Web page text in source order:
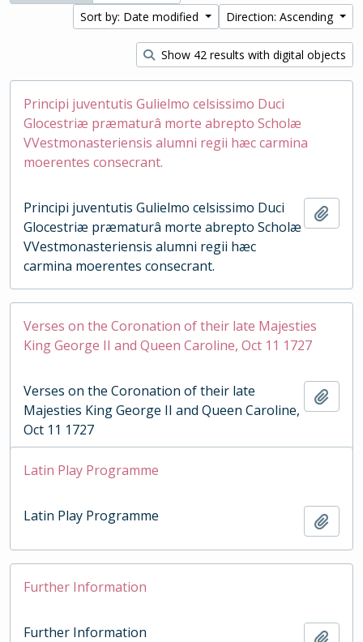
Sort by: Date modified
Direction: Ascending
Show 42 results with digital objects
Principi juventutis Gulielmo celsissimo Duci
Glocestriæ præmaturâ morte abrepto Scholæ
VVestmonasteriensis alumni regii hæc carmina
moerentes consecrant.
Principi juventutis Gulielmo celsissimo Duci
Glocestriæ præmaturâ morte abrepto Scholæ
VVestmonasteriensis alumni regii hæc
carmina moerentes consecrant.
Verses on the Coronation of their late Majesties
King George II and Queen Caroline, Oct 11 1727
Verses on the Coronation of their late
Majesties King George II and Queen Caroline,
Oct 11 1727
Latin Play Programme
Latin Play Programme
Further Information
Further Information